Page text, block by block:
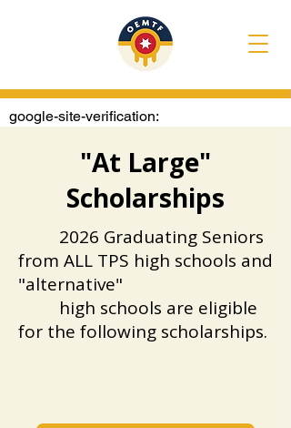
google-site-verification:
"At Large"
Scholarships
2026 Graduating Seniors
from ALL TPS high schools and
"alternative"
high schools are eligible
for the following scholarships.